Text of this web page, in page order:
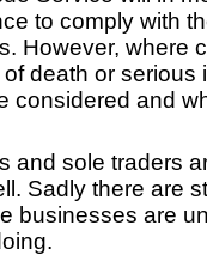
to comply with
However, where
death or serious
considered and
and sole traders
Sadly there are
businesses are